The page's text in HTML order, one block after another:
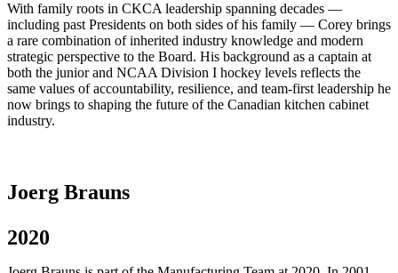
With family roots in CKCA leadership spanning decades —
including past Presidents on both sides of his family — Corey brings
a rare combination of inherited industry knowledge and modern
strategic perspective to the Board. His background as a captain at
both the junior and NCAA Division I hockey levels reflects the
same values of accountability, resilience, and team-first leadership he
now brings to shaping the future of the Canadian kitchen cabinet
industry.
Joerg Brauns
2020